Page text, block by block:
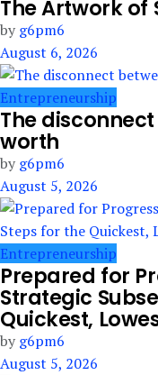
The Artwork of
by g6pm6
August 6, 2026
Entrepreneurship
The
worth
by g6pm6
August 5, 2026
Entrepreneurship
Prepared for
Strategic
Quickest,
by g6pm6
August 5, 2026